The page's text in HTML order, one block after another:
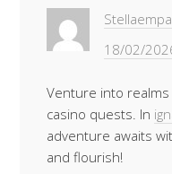
18/02/
Venture into
casino quests. In
adventure awaits
and flourish!